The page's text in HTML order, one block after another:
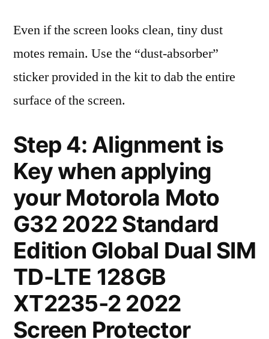
Even if the screen looks clean, tiny dust
motes remain. Use the “dust-absorber”
sticker provided in the kit to dab the entire
surface of the screen.
Step 4: Alignment is
Key when applying
your Motorola Moto
G32 2022 Standard
Edition Global Dual SIM
TD-LTE 128GB
XT2235-2 2022
Screen Protector